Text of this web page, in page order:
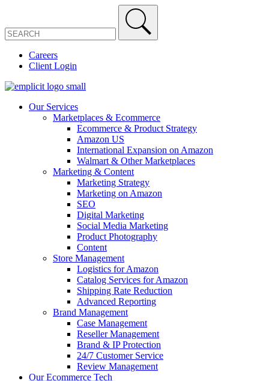
Careers
Client Login
Our Services
Marketplaces & Ecommerce
Ecommerce & Product Strategy
Amazon US
International Expansion on Amazon
Walmart & Other Marketplaces
Marketing & Content
Marketing Strategy
Marketing on Amazon
SEO
Digital Marketing
Social Media Marketing
Product Photography
Content
Store Management
Logistics for Amazon
Catalog Services for Amazon
Shipping Rate Reduction
Advanced Reporting
Brand Management
Case Management
Reseller Management
Brand & IP Protection
24/7 Customer Service
Review Management
Our Ecommerce Tech